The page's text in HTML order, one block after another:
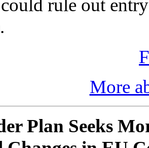
rule out
More
Plan Seeks